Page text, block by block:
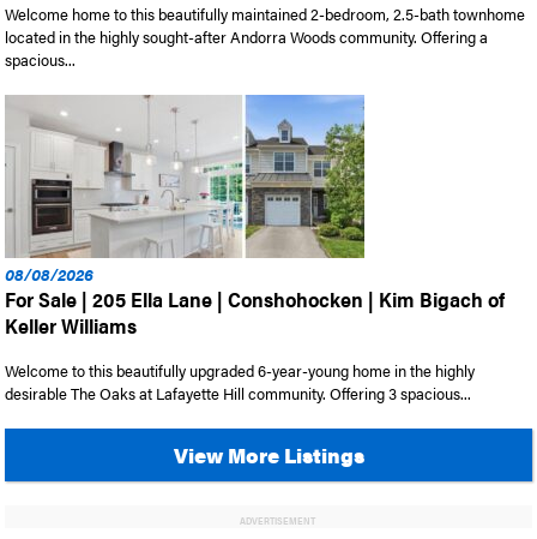
Welcome home to this beautifully maintained 2-bedroom, 2.5-bath townhome
located in the highly sought-after Andorra Woods community. Offering a
spacious...
08/08/2026
For Sale | 205 Ella Lane | Conshohocken | Kim Bigach of
Keller Williams
Welcome to this beautifully upgraded 6-year-young home in the highly
desirable The Oaks at Lafayette Hill community. Offering 3 spacious...
View More Listings
ADVERTISEMENT